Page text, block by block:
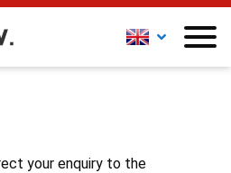
your enquiry to the